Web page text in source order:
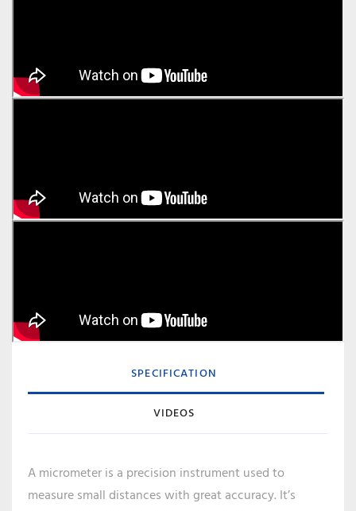
SPECIFICATION
VIDEOS
A micrometer is a precision instrument used to
measure small distances with great accuracy. It’s